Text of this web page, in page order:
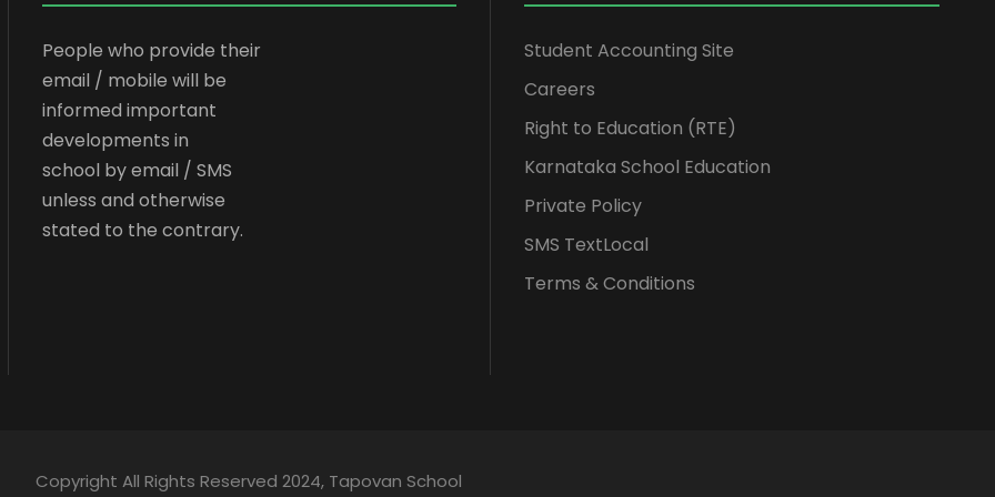
People who provide their
email / mobile will be
informed important
developments in
school by email / SMS
unless and otherwise
stated to the contrary.
Student Accounting Site
Careers
Right to Education (RTE)
Karnataka School Education
Private Policy
SMS TextLocal
Terms & Conditions
Copyright All Rights Reserved 2024, Tapovan School